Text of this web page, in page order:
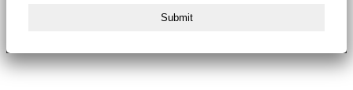
Submit